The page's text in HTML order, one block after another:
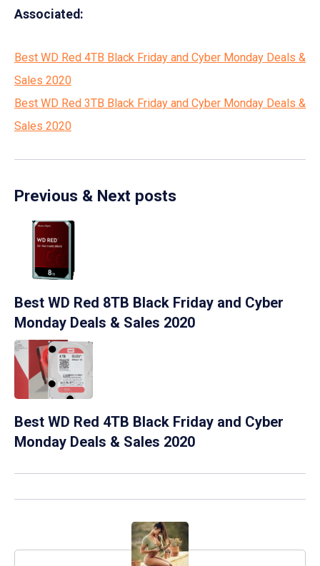
Associated:
Best WD Red 4TB Black Friday and Cyber Monday Deals &
Sales 2020
Best WD Red 3TB Black Friday and Cyber Monday Deals &
Sales 2020
Previous & Next posts
Best WD Red 8TB Black Friday and Cyber
Monday Deals & Sales 2020
Best WD Red 4TB Black Friday and Cyber
Monday Deals & Sales 2020